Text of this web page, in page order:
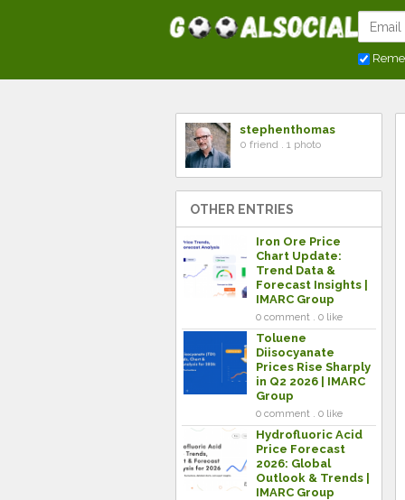
stephenthomas
0 friend . 1 photo
OTHER ENTRIES
Iron Ore Price
Chart Update:
Trend Data &
Forecast Insights |
IMARC Group
0 comment . 0 like
Toluene
Diisocyanate
Prices Rise Sharply
in Q2 2026 | IMARC
Group
0 comment . 0 like
Hydrofluoric Acid
Price Forecast
2026: Global
Outlook & Trends |
IMARC Group